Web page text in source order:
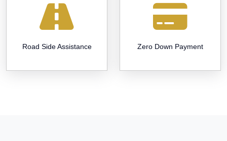
Road Side Assistance Zero Down Payment